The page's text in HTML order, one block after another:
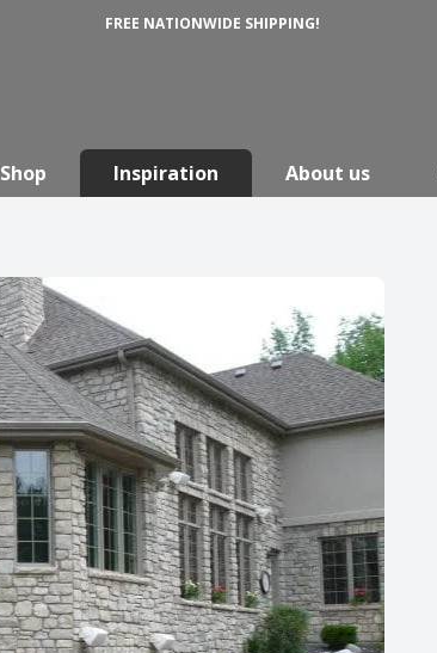
FREE NATIONWIDE SHIPPING!
Shop Inspiration About us